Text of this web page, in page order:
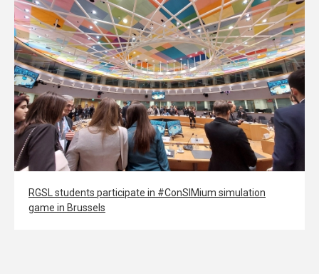
RGSL students participate in #ConSIMium simulation
game in Brussels